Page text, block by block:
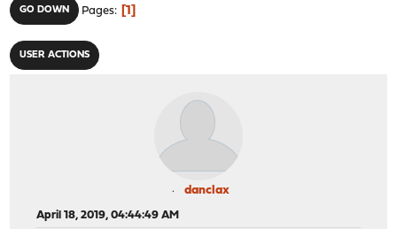
GO DOWN Pages 1
USER ACTIONS
danclax
April 18, 2019, 04:44:49 AM